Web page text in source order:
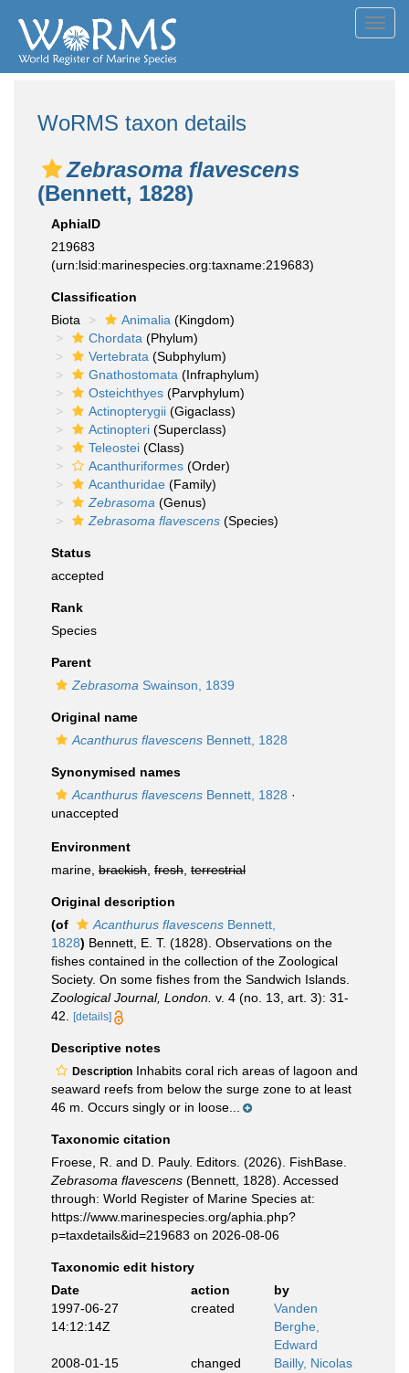
WoRMS taxon details
Zebrasoma flavescens
(Bennett, 1828)
AphiaID
219683
(urn:lsid:marinespecies.org:taxname:219683)
Classification
Biota
Animalia (Kingdom)
Chordata (Phylum)
Vertebrata (Subphylum)
Gnathostomata (Infraphylum)
Osteichthyes (Parvphylum)
Actinopterygii (Gigaclass)
Actinopteri (Superclass)
Teleostei (Class)
Acanthuriformes (Order)
Acanthuridae (Family)
Zebrasoma (Genus)
Zebrasoma flavescens (Species)
Status
accepted
Rank
Species
Parent
Zebrasoma Swainson, 1839
Original name
Acanthurus flavescens Bennett, 1828
Synonymised names
Acanthurus flavescens Bennett, 1828 ·
unaccepted
Environment
marine, brackish fresh terrestrial
Original description
(of
Acanthurus flavescens Bennett,
1828) Bennett, E. T. (1828). Observations on the
fishes contained in the collection of the Zoological
Society. On some fishes from the Sandwich Islands.
Zoological Journal, London. v. 4 (no. 13, art. 3): 31-
42.
[details]
Descriptive notes
Description Inhabits coral rich areas of lagoon and
seaward reefs from below the surge zone to at least
46 m. Occurs singly or in loose...
Taxonomic citation
Froese, R. and D. Pauly. Editors. (2026). FishBase.
Zebrasoma flavescens (Bennett, 1828). Accessed
through: World Register of Marine Species at:
https://www.marinespecies.org/aphia.php?
p=taxdetails&id=219683 on 2026-08-06
Taxonomic edit history
Date
action
by
1997-06-27
14:12:14Z
created
Vanden
Berghe,
Edward
2008-01-15
changed Bailly, Nicolas